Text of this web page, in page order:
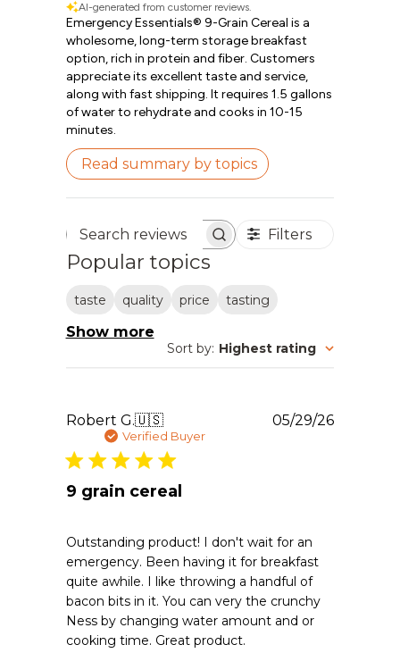
AI-generated from customer reviews.
Emergency Essentials® 9-Grain Cereal is a
wholesome, long-term storage breakfast
option, rich in protein and fiber. Customers
appreciate its excellent taste and service,
along with fast shipping. It requires 1.5 gallons
of water to rehydrate and cooks in 10-15
minutes.
Read summary by topics
Search reviews Filters
Popular topics
taste quality price tasting
Show more
Sort by: Highest rating
Robert G.🇺🇸
Verified Buyer
9 grain cereal
Outstanding product! I don't wait for an
emergency. Been having it for breakfast
quite awhile. I like throwing a handful of
bacon bits in it. You can very the crunchy
Ness by changing water amount and or
cooking time. Great product.
05/29/26